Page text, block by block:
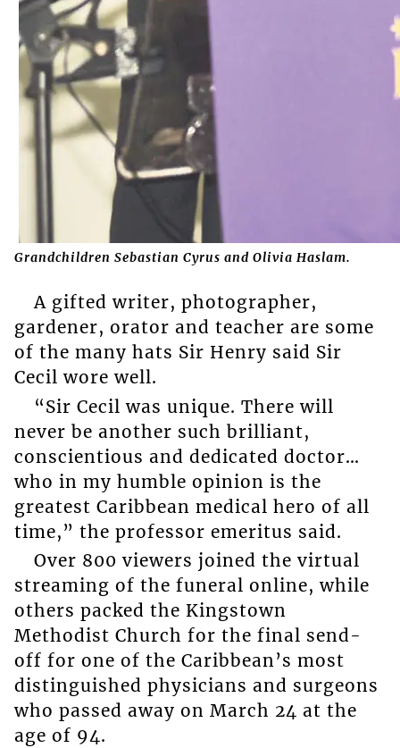
Grandchildren Sebastian Cyrus and Olivia Haslam.
A gifted writer, photographer,
gardener, orator and teacher are some
of the many hats Sir Henry said Sir
Cecil wore well.
“Sir Cecil was unique. There will
never be another such brilliant,
conscientious and dedicated doctor…
who in my humble opinion is the
greatest Caribbean medical hero of all
time,” the professor emeritus said.
Over 800 viewers joined the virtual
streaming of the funeral online, while
others packed the Kingstown
Methodist Church for the final send-
off for one of the Caribbean’s most
distinguished physicians and surgeons
who passed away on March 24 at the
age of 94.